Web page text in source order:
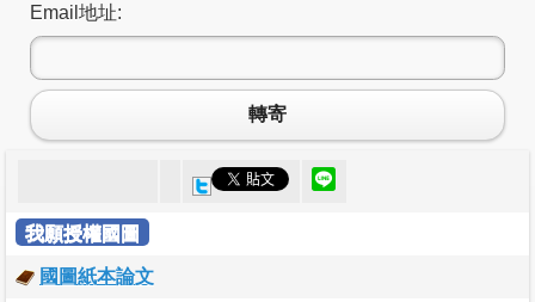
Email地址:
轉寄
我願授權國圖
國圖紙本論文